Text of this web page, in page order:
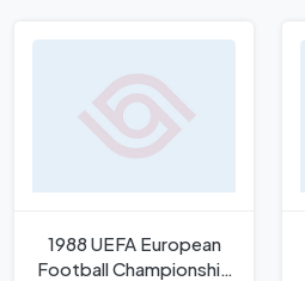
1988 UEFA European
Football Championship